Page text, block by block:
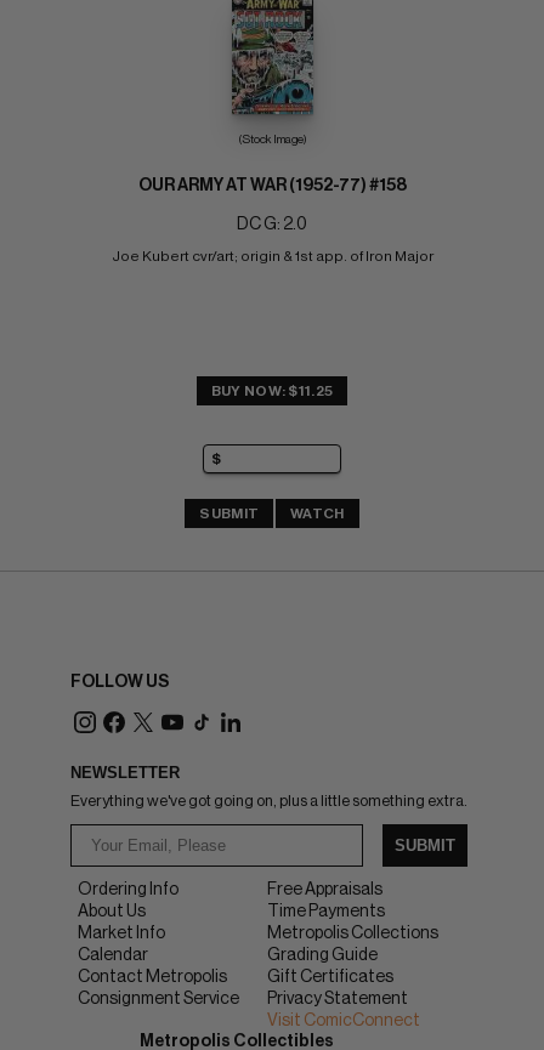
(Stock Image)
OUR ARMY AT WAR (1952-77) #158
DC G: 2.0
Joe Kubert cvr/art; origin & 1st app. of Iron Major
BUY NOW: $11.25
SUBMIT WATCH
FOLLOW US
NEWSLETTER
Everything we've got going on, plus a little something extra.
SUBMIT
Ordering Info
About Us
Market Info
Calendar
Contact Metropolis
Consignment Service
Free Appraisals
Time Payments
Metropolis Collections
Grading Guide
Gift Certificates
Privacy Statement
Visit ComicConnect
Metropolis Collectibles